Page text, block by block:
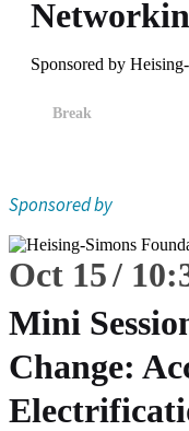
Sponsored by
Break
Sponsored by
Oct 15
Mini
Change: